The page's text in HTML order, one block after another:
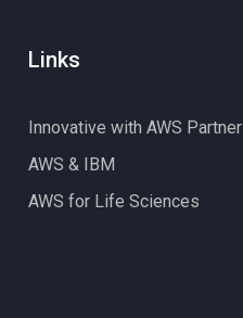
Links
Innovative with AWS Partner
AWS & IBM
AWS for Life Sciences